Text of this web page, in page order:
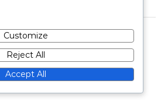
Customize
Reject All
Accept All